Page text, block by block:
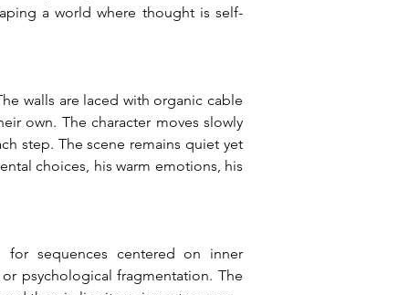
a world where thought is self-
walls are laced with organic cable
own. The character moves slowly
step. The scene remains quiet yet
choices, his warm emotions, his
sequences centered on inner
psychological fragmentation. The